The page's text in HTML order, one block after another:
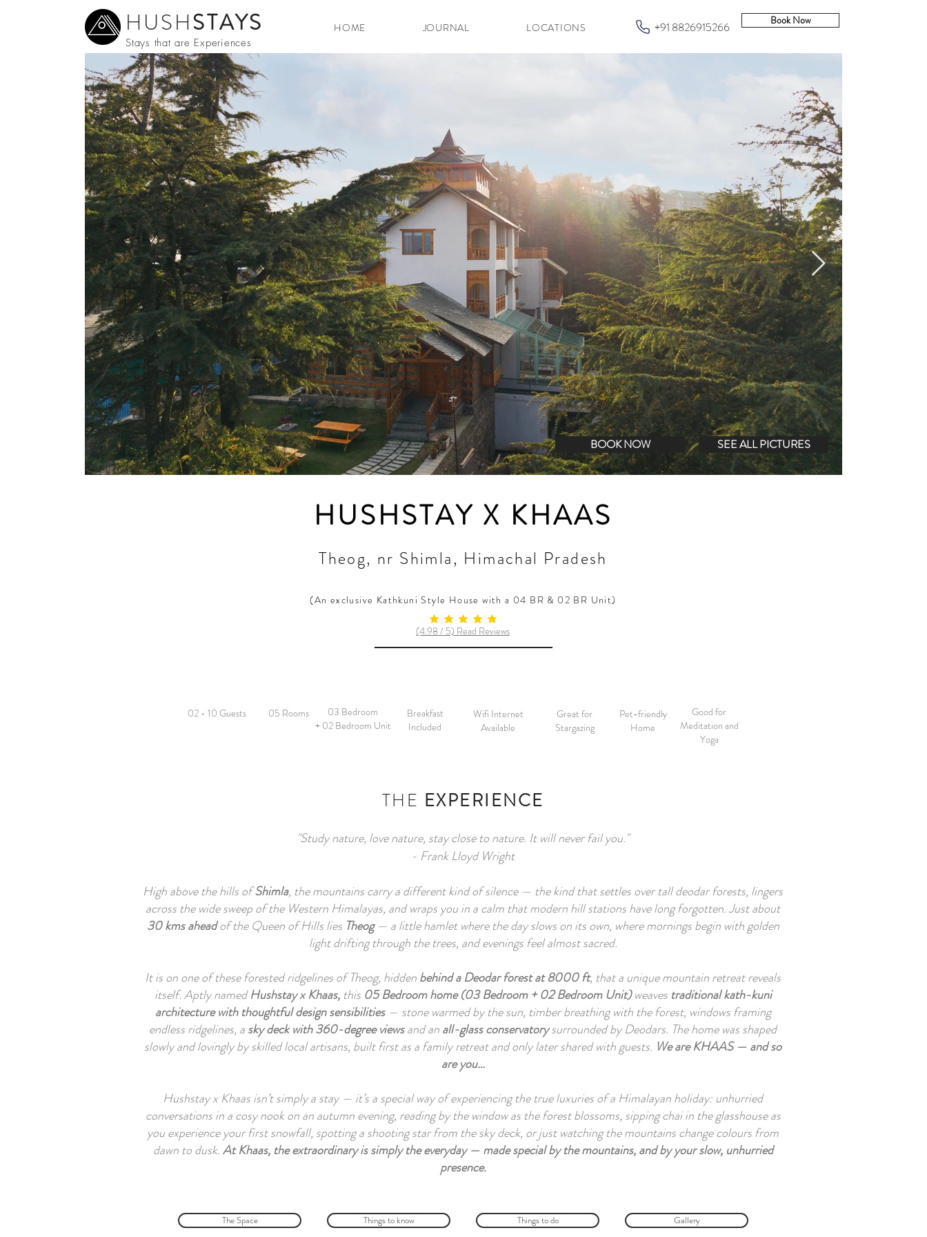
HUSHSTAYS HOME JOURNAL
LOCATIONS
Stays that are Experiences
+91 8826915266 Book Now
BOOK NOW SEE ALL PICTURES
HUSHSTAY X KHAAS
Theog, nr Shimla, Himachal Pradesh
(An exclusive Kathkuni Style House with a 04 BR & 02 BR Unit)
average rating is 5 out of 5
(4.98 / 5) Read Reviews
05 Rooms
02 - 10 Guests
Breakfast
Included
03 Bedroom
+ 02 Bedroom Unit
Wifi Internet
Available
Pet-friendly
Home
Great for
Stargazing
Good for
Meditation and
Yoga
THE EXPERIENCE
"Study nature, love nature, stay close to nature. It will never fail you."
- Frank Lloyd Wright
High above the hills ofShimla, the mountains carry a different kind of silence — the kind that settles over tall deodar forests, lingers
across the wide sweep of the Western Himalayas, and wraps you in a calm that modern hill stations have long forgotten. Just about
30 kms aheadof the Queen of Hills lies Theog— a little hamlet where the day slows on its own, where mornings begin with golden
light drifting through the trees, and evenings feel almost sacred.
It is on one of these forested ridgelines of Theog, hiddenbehind a Deodar forest at 8000 ft, that a unique mountain retreat reveals
itself. Aptly namedHushstay x Khaas, this05 Bedroom home (03 Bedroom + 02 Bedroom Unit)weaves traditional kath-kuni
architecture with thoughtful design sensibilities— stone warmed by the sun, timber breathing with the forest, windows framing
endless ridgelines, asky deck with 360-degree viewsand anall-glass conservatorysurrounded by Deodars. The home was shaped
slowly and lovingly by skilled local artisans, built first as a family retreat and only later shared with guests. We are KHAAS — and so
are you…
Hushstay x Khaas isn’t simply a stay — it’s a special way of experiencing the true luxuries of a Himalayan holiday: unhurried
conversations in a cosy nook on an autumn evening, reading by the window as the forest blossoms, sipping chai in the glasshouse as
you experience your first snowfall, spotting a shooting star from the sky deck, or just watching the mountains change colours from
dawn to dusk.At Khaas, the extraordinary is simply the everyday — made special by the mountains, and by your slow, unhurried
presence.
The Space Things to know Things to do Gallery